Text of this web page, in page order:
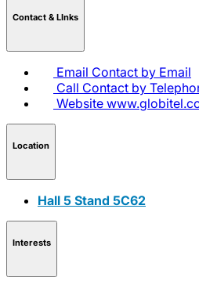
Contact & LInks
Email Contact by Email
Call Contact by
Website
Location
Hall 5 Stand 5C62
Interests